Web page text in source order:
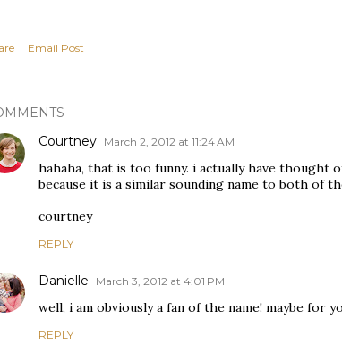
Email Post
Courtney March 2, 2012 at 11:24 AM
hahaha, that is too funny. i actually have thought
because it is a similar sounding name to both of
courtney
REPLY
Danielle March 3, 2012 at 4:01 PM
well, i am obviously a fan of the name! maybe for
REPLY